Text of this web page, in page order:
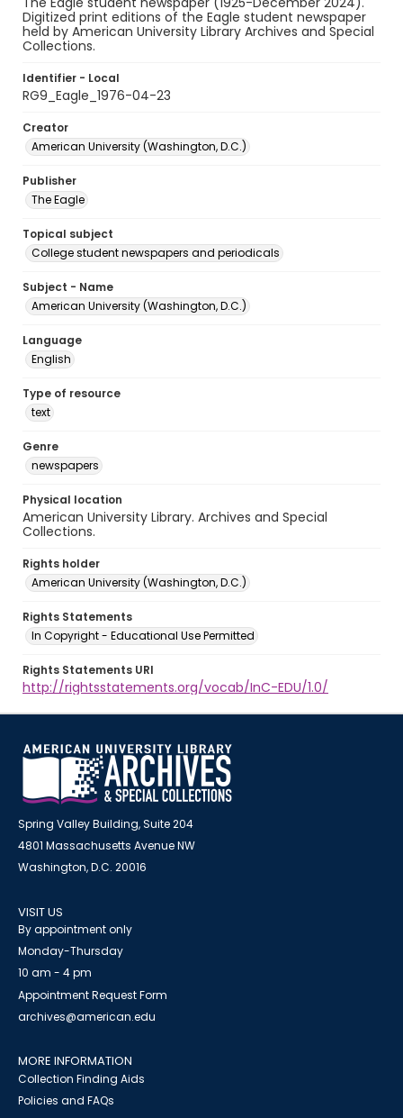
Digitized print editions of the Eagle student newspaper
held by American University Library Archives and Special
Collections.
Identifier - Local
RG9_Eagle_1976-04-23
Creator
American University (Washington, D.C.)
Publisher
The Eagle
Topical subject
College student newspapers and periodicals
Subject - Name
American University (Washington, D.C.)
Language
English
Type of resource
text
Genre
newspapers
Physical location
American University Library. Archives and Special
Collections.
Rights holder
American University (Washington, D.C.)
Rights Statements
In Copyright - Educational Use Permitted
Rights Statements URI
http://rightsstatements.org/vocab/InC-EDU/1.0/
Spring Valley Building, Suite 204
4801 Massachusetts Avenue NW
Washington, D.C. 20016
VISIT US
By appointment only
Monday-Thursday
10 am - 4 pm
Appointment Request Form
archives@american.edu
MORE INFORMATION
Collection Finding Aids
Policies and FAQs